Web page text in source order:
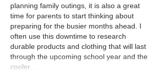
planning family outings, it is also a great
time for parents to start thinking about
preparing for the busier months ahead. I
often use this downtime to research
durable products and clothing that will last
through the upcoming school year and the
cooler…